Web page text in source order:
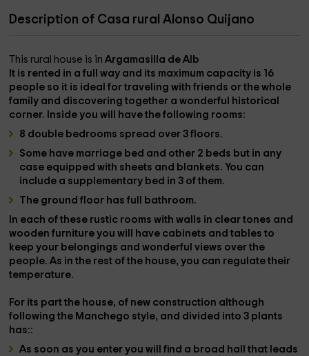
Description of Casa rural Alonso Quijano
This rural house is inArgamasilla de Alb
It is rented in afullway and its maximum capacity is 16
people so it is ideal for traveling with friends or the whole
family and discovering together a wonderful historical
corner. Inside you will have the following rooms:
8 double bedrooms spread over 3 floors.
Some have marriage bed and other 2 beds but in any
case equipped with sheets and blankets. You can
include a supplementary bed in 3 of them.
The ground floor hasfull bathroom.
In each of these rustic rooms with walls in clear tones and
wooden furniture you will have cabinets and tablesto
keep your belongings andwonderful views over the
people. As in the rest of the house, you can regulate their
temperature.
For its part the house, of new construction although
following the Manchego style, and divided into3 plants
has::
As soon as you enter you will find a broad hallthat leads